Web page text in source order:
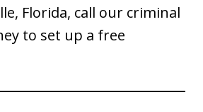
Florida, call our criminal
to set up a free